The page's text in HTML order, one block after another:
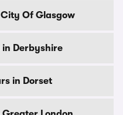
Of Glasgow
in Derbyshire
in Dorset